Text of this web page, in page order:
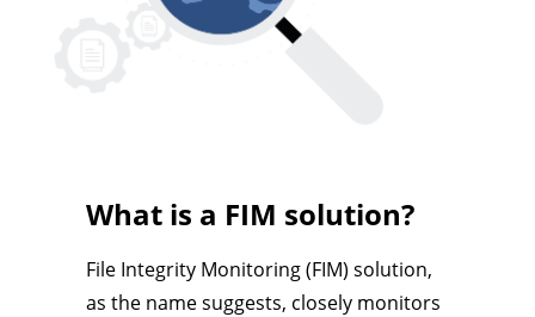
What is a FIM solution?
File Integrity Monitoring (FIM) solution,
as the name suggests, closely monitors